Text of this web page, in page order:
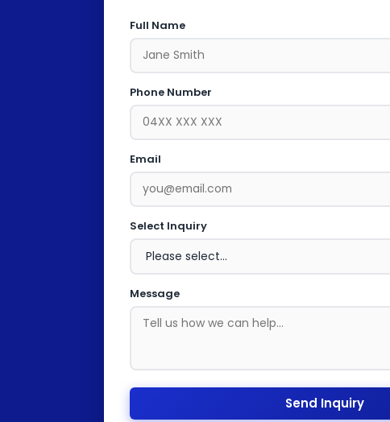
Full Name
Phone Number
Email
Select Inquiry
Message
Send Inquiry